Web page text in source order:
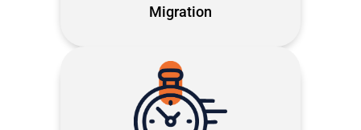
Migration
Our proprietary method: making